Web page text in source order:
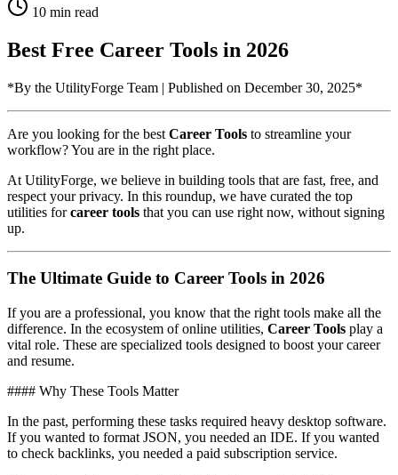
10 min read
Best Free Career Tools in 2026
*By the UtilityForge Team | Published on December 30, 2025*
Are you looking for the best Career Tools to streamline your
workflow? You are in the right place.
At UtilityForge, we believe in building tools that are fast, free, and
respect your privacy. In this roundup, we have curated the top
utilities forcareer tools that you can use right now, without signing
up.
The Ultimate Guide to Career Tools in 2026
If you are a professional, you know that the right tools make all the
difference. In the ecosystem of online utilities, Career Tools play a
vital role. These are specialized tools designed to boost your career
and resume.
#### Why These Tools Matter
In the past, performing these tasks required heavy desktop software.
If you wanted to format JSON, you needed an IDE. If you wanted
to check backlinks, you needed a paid subscription service.